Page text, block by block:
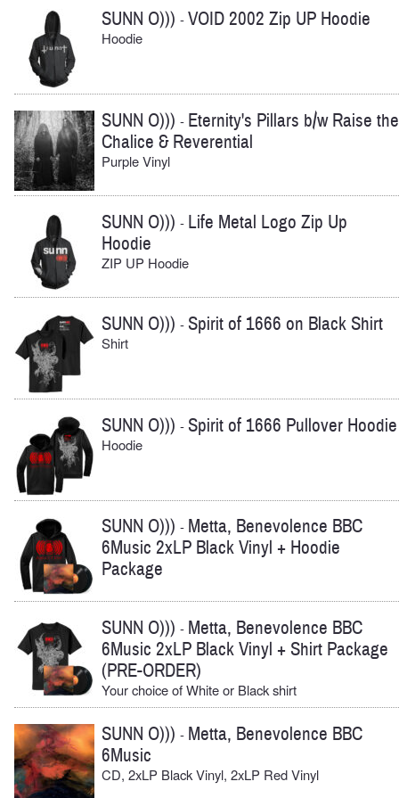
SUNN O))) -VOID 2002 Zip UP Hoodie
Hoodie
SUNN O))) - Eternity's Pillars b/w Raise the
Chalice & Reverential
Purple Vinyl
SUNN O))) - Life Metal Logo Zip Up
Hoodie
ZIP UP Hoodie
SUNN O))) -Spirit of 1666 on Black Shirt
Shirt
SUNN O))) -Spirit of 1666 Pullover Hoodie
Hoodie
SUNN O))) - Metta, Benevolence BBC
6Music 2xLP Black Vinyl + Hoodie
Package
SUNN O))) - Metta, Benevolence BBC
6Music 2xLP Black Vinyl + Shirt Package
(PRE-ORDER)
Your choice of White or Black shirt
SUNN O))) - Metta, Benevolence BBC
6Music
CD, 2xLP Black Vinyl, 2xLP Red Vinyl